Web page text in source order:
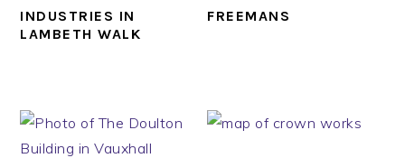
INDUSTRIES IN
LAMBETH WALK
FREEMANS